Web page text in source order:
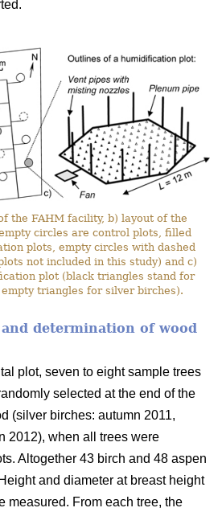
the FAHM facility, b) layout of the
circles are control plots, filled
plots, empty circles with dashed
not included in this study) and c)
plot (black triangles stand for
triangles for silver birches).
determination of wood
plot, seven to eight sample trees
selected at the end of the
(silver birches: autumn 2011,
2012), when all trees were
Altogether 43 birch and 48 aspen
and diameter at breast height
measured. From each tree, the